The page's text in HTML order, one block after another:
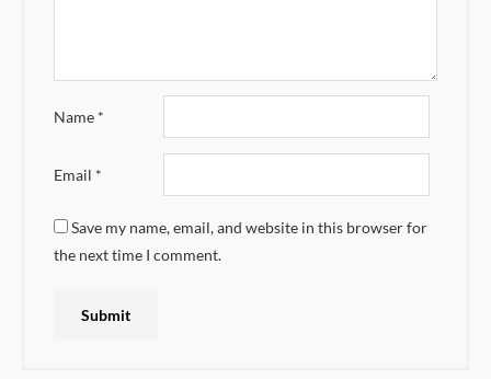
Name *
Email *
Save my name, email, and website in this browser for
the next time I comment.